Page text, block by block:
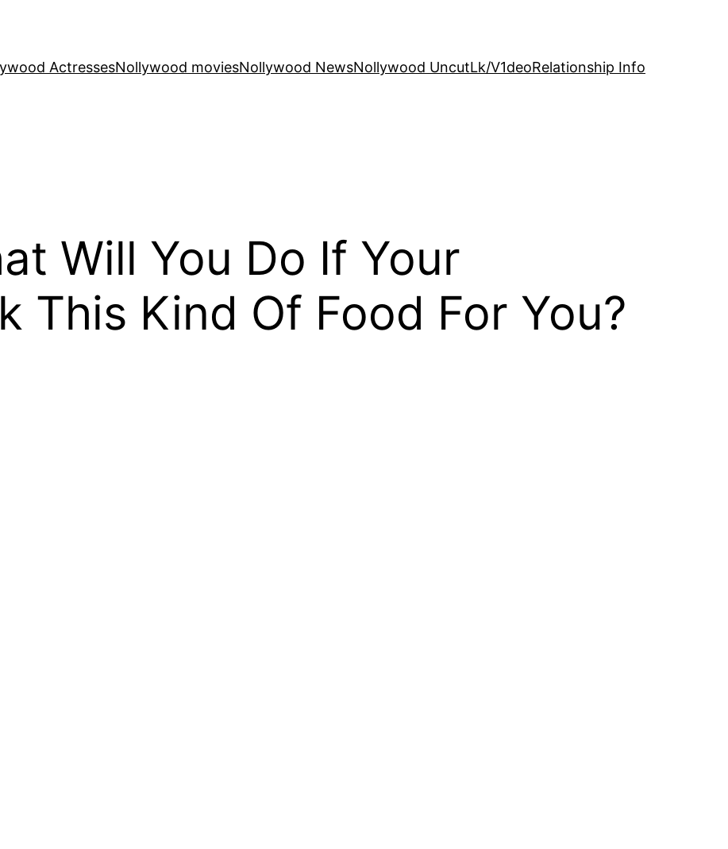
ActressesNollywood moviesNollywood NewsNollywood UncutLk/V1deoRelationship Info
Will You Do If Your
This Kind Of Food For You?